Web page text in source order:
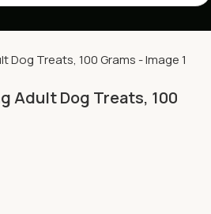
Adult Dog Treats, 100